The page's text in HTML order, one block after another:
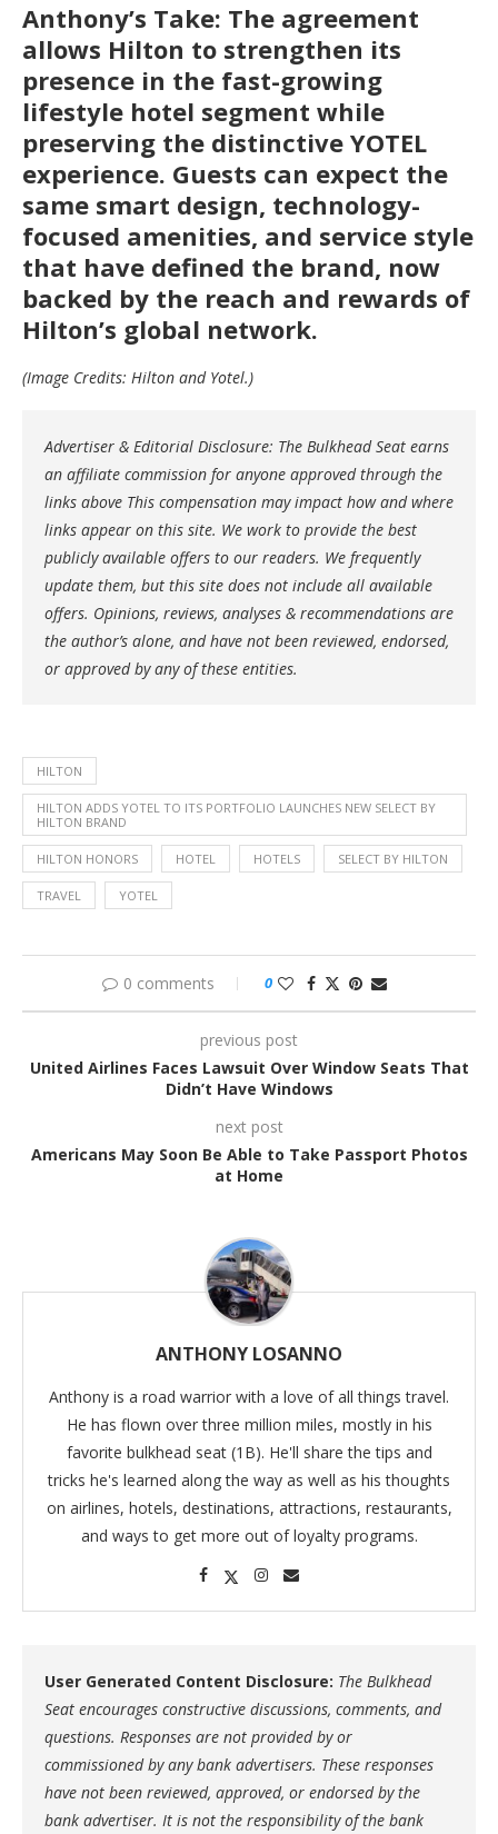
Anthony’s Take: The agreement
allows Hilton to strengthen its
presence in the fast-growing
lifestyle hotel segment while
preserving the distinctive YOTEL
experience. Guests can expect the
same smart design, technology-
focused amenities, and service style
that have defined the brand, now
backed by the reach and rewards of
Hilton’s global network.
(Image Credits: Hilton and Yotel.)
Advertiser & Editorial Disclosure: The Bulkhead Seat earns
an affiliate commission for anyone approved through the
links above This compensation may impact how and where
links appear on this site. We work to provide the best
publicly available offers to our readers. We frequently
update them, but this site does not include all available
offers. Opinions, reviews, analyses & recommendations are
the author’s alone, and have not been reviewed, endorsed,
or approved by any of these entities.
HILTON
HILTON ADDS YOTEL TO ITS PORTFOLIO LAUNCHES NEW SELECT BY
HILTON BRAND
HILTON HONORS HOTEL HOTELS SELECT BY HILTON
TRAVEL YOTEL
0 comments 0
previous post
United Airlines Faces Lawsuit Over Window Seats That
Didn’t Have Windows
next post
Americans May Soon Be Able to Take Passport Photos
at Home
ANTHONY LOSANNO
Anthony is a road warrior with a love of all things travel.
He has flown over three million miles, mostly in his
favorite bulkhead seat (1B). He'll share the tips and
tricks he's learned along the way as well as his thoughts
on airlines, hotels, destinations, attractions, restaurants,
and ways to get more out of loyalty programs.
User Generated Content Disclosure: The Bulkhead
Seat encourages constructive discussions, comments, and
questions. Responses are not provided by or
commissioned by any bank advertisers. These responses
have not been reviewed, approved, or endorsed by the
bank advertiser. It is not the responsibility of the bank